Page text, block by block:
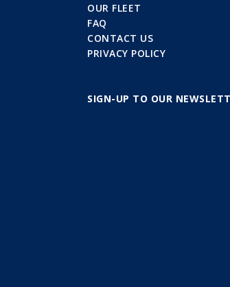
OUR FLEET
FAQ
CONTACT US
PRIVACY POLICY
SIGN-UP TO OUR